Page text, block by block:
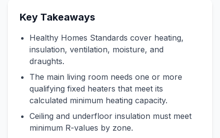
Key Takeaways
Healthy Homes Standards cover heating,
insulation, ventilation, moisture, and
draughts.
The main living room needs one or more
qualifying fixed heaters that meet its
calculated minimum heating capacity.
Ceiling and underfloor insulation must meet
minimum R-values by zone.